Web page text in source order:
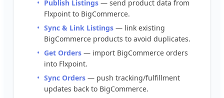
Publish Listings — send product data from
Flxpoint to BigCommerce.
Sync & Link Listings — link existing
BigCommerce products to avoid duplicates.
Get Orders — import BigCommerce orders
into Flxpoint.
Sync Orders — push tracking/fulfillment
updates back to BigCommerce.